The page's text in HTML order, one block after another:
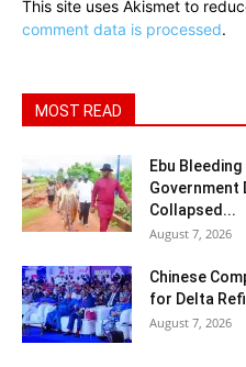
This site uses Akismet to
comment data is processed.
MOST READ
Ebu
Government
Collapsed...
August 7, 2026
Chinese
for Delta
August 7, 2026